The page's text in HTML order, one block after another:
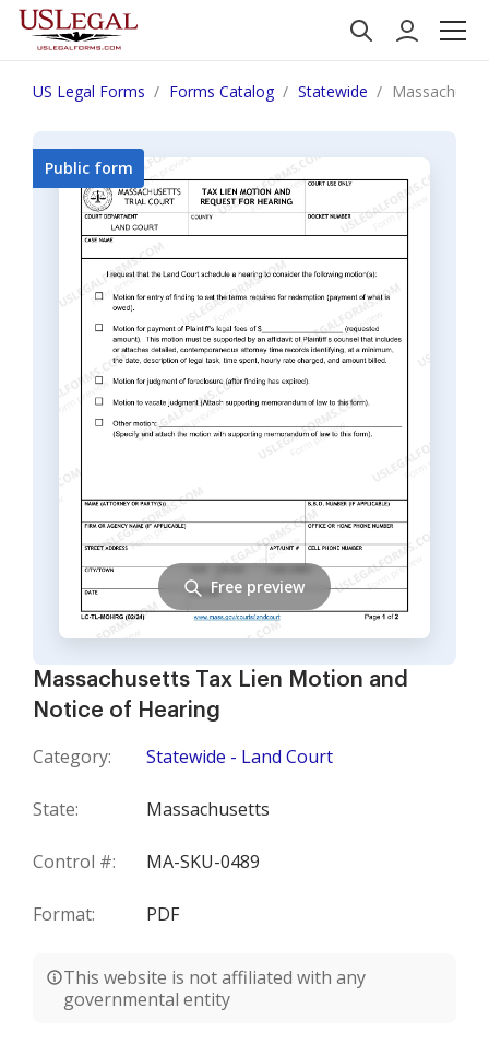
US Legal Forms Forms Catalog Statewide
Massachusetts Tax Lien Motion and
Notice of Hearing
Category: Statewide - Land Court
State: Massachusetts
Control #: MA-SKU-0489
Format: PDF
This website is not affiliated with any
governmental entity
Public form
Free preview